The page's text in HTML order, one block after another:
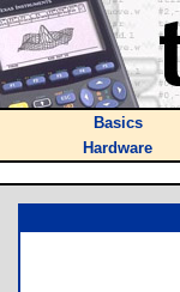
Basics
Hardware